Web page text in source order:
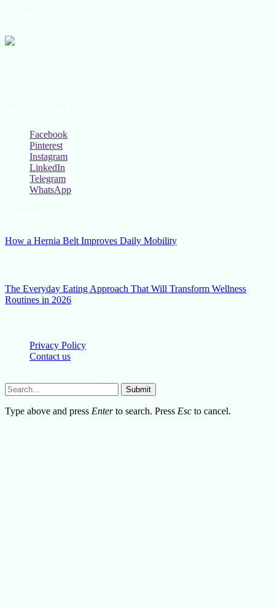
Facebook
Pinterest
Instagram
LinkedIn
Telegram
WhatsApp
How a Hernia Belt Improves Daily Mobility
The Everyday Eating Approach That Will Transform Wellness
Routines in 2026
Privacy Policy
Contact us
Submit
Type above and press Enterto search. Press Esc to cancel.